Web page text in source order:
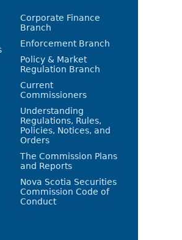
Corporate Finance
Branch
Enforcement Branch
Policy & Market
Regulation Branch
Current
Commissioners
Understanding
Regulations, Rules,
Policies, Notices, and
Orders
The Commission Plans
and Reports
Nova Scotia Securities
Commission Code of
Conduct